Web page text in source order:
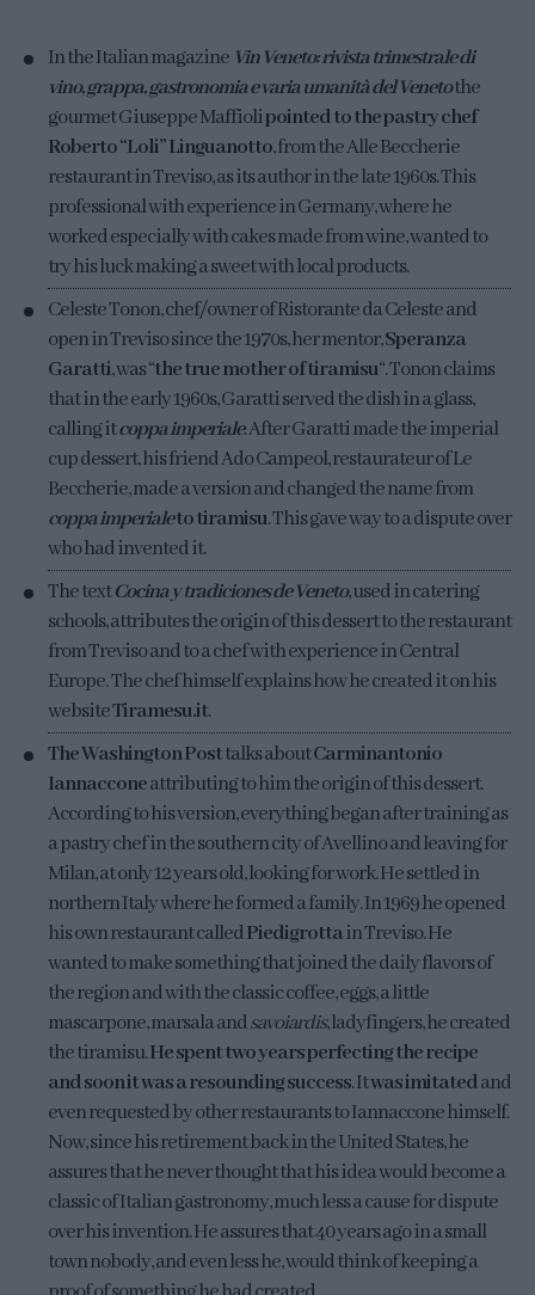
In the Italian magazine Vin Veneto: rivista trimestrale di
vino, grappa, gastronomia e varia umanità del Venetothe
gourmet Giuseppe Maffiolipointed to the pastry chef
Roberto “Loli” Linguanotto, from the Alle Beccherie
restaurant in Treviso, as its author in the late 1960s. This
professional with experience in Germany, where he
worked especially with cakes made from wine, wanted to
try his luck making a sweet with local products.
Celeste Tonon, chef/owner of Ristorante da Celeste and
open in Treviso since the 1970s, her mentor,Speranza
Garatti, was “the true mother of tiramisu“. Tonon claims
that in the early 1960s, Garatti served the dish in a glass,
calling itcoppa imperiale. After Garatti made the imperial
cup dessert, his friend Ado Campeol, restaurateur of Le
Beccherie, made a version and changed the name from
coppa imperialeto tiramisu. This gave way to a dispute over
who had invented it.
The textCocina y tradiciones de Veneto, used in catering
schools, attributes the origin of this dessert to the restaurant
from Treviso and to a chef with experience in Central
Europe. The chef himself explains how he created it on his
websiteTiramesu.it.
The Washington Posttalks aboutCarminantonio
Iannacconeattributing to him the origin of this dessert.
According to his version, everything began after training as
a pastry chef in the southern city of Avellino and leaving for
Milan, at only 12 years old, looking for work. He settled in
northern Italy where he formed a family. In 1969 he opened
his own restaurant calledPiedigrottain Treviso. He
wanted to make something that joined the daily flavors of
the region and with the classic coffee, eggs, a little
mascarpone, marsala andsavoiardis, ladyfingers, he created
the tiramisu.He spent two years perfecting the recipe
and soon it was a resounding success. Itwas imitatedand
even requested by other restaurants to Iannaccone himself.
Now, since his retirement back in the United States, he
assures that he never thought that his idea would become a
classic of Italian gastronomy, much less a cause for dispute
over his invention. He assures that 40 years ago in a small
town nobody, and even less he, would think of keeping a